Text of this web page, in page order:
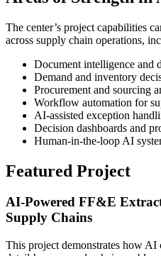
The center’s project capabilities
across supply chain operations,
Document intelligence and
Demand and inventory
Procurement and sourcing
Workflow automation for
AI-assisted exception
Decision dashboards and
Human-in-the-loop AI
Featured Project
AI-Powered FF&E
Supply Chains
This project demonstrates how AI